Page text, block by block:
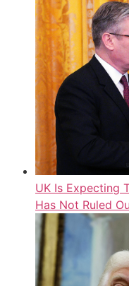
UK Is Expecting
Has Not Ruled